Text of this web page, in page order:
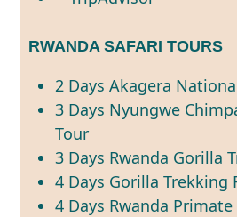
RWANDA SAFARI TOURS
2 Days Akagera
3 Days Nyungwe
Tour
3 Days Rwanda Gorilla
4 Days Gorilla Trekking
4 Days Rwanda